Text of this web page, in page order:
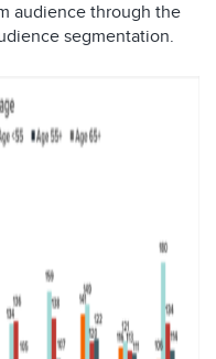
audience through the
segmentation.